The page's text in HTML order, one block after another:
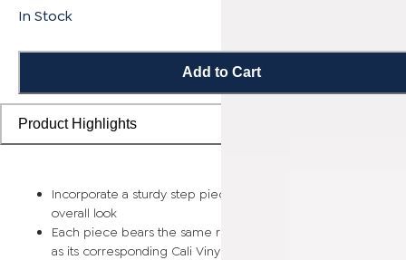
In Stock
Add to Cart
Product Highlights
Incorporate a sturdy step piece on each stair for a smooth
overall look
Each piece bears the same rich color and wood grain
as its corresponding Cali Vinyl flooring planks